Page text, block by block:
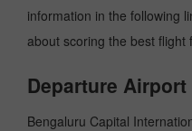
information in the following
about scoring the best flight
Departure
Bengaluru Capital